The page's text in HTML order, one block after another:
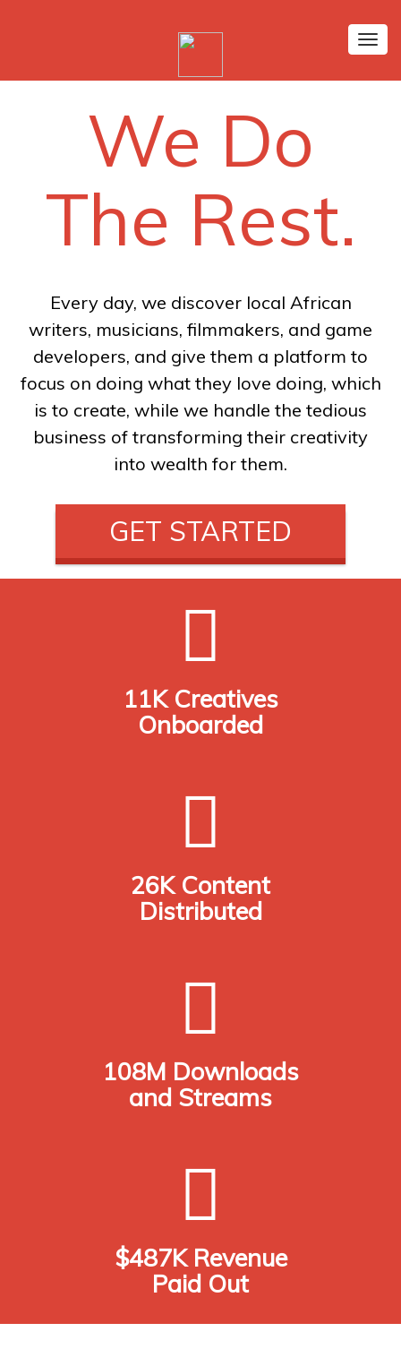
We Do
The Rest.
Every day, we discover local African
writers, musicians, filmmakers, and game
developers, and give them a platform to
focus on doing what they love doing, which
is to create, while we handle the tedious
business of transforming their creativity
into wealth for them.
GET STARTED
11K Creatives
Onboarded
26K Content
Distributed
108M Downloads
and Streams
$487K Revenue
Paid Out